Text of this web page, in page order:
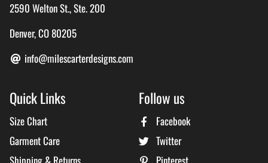
2590 Welton St., Ste. 200
Denver, CO 80205
info@milescarterdesigns.com
Quick Links
Size Chart
Garment Care
Follow us
Facebook
Twitter